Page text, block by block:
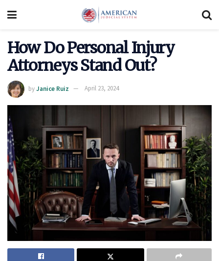
How Do Personal Injury
Attorneys Stand Out?
byJanice Ruiz April 23, 2024